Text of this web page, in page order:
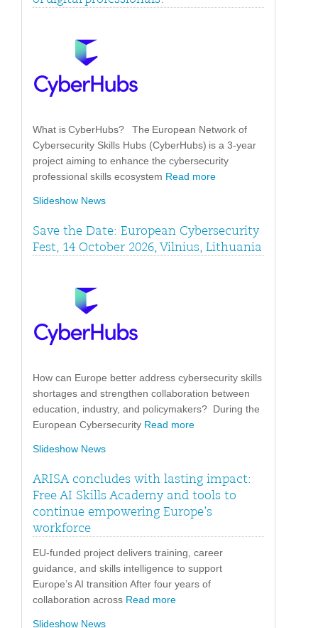
What is CyberHubs? The European Network of
Cybersecurity Skills Hubs (CyberHubs) is a 3-year
project aiming to enhance the cybersecurity
professional skills ecosystem Read more
Slideshow News
Save the Date: European Cybersecurity
Fest, 14 October 2026, Vilnius, Lithuania
How can Europe better address cybersecurity skills
shortages and strengthen collaboration between
education, industry, and policymakers? During the
European Cybersecurity Read more
Slideshow News
ARISA concludes with lasting impact:
Free AI Skills Academy and tools to
continue empowering Europe’s
workforce
EU-funded project delivers training, career
guidance, and skills intelligence to support
Europe’s AI transition After four years of
collaboration across Read more
Slideshow News